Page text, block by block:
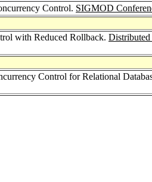
Control. SIGMOD
with Reduced Rollback.
Control for Relational